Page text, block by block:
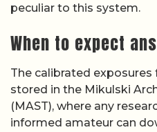
peculiar to this system.
When to expect
The calibrated
stored in the Mikulski
(MAST), where any
informed amateur can